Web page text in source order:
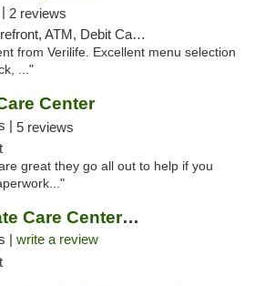
2 reviews
Debit Card, Delivery, Pickup
from Verilife. Excellent menu selection
..."
Center
| 5 reviews
great they go all out to help if you
3C Compassionate Care Centers - Naperville
| write a review